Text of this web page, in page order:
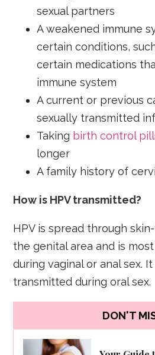
sexual partners
A weakened immune
certain conditions,
certain medications
immune system
A current or previous
sexually transmitted
Taking birth control
longer
A family history of
How is HPV transmitted?
HPV is spread through
the genital area and is
during vaginal or anal sex.
transmitted during oral sex.
DON'T